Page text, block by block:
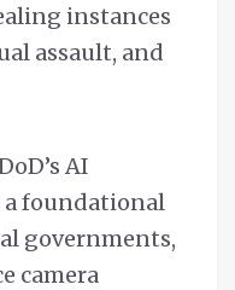
instances
assault, and
AI
a foundational
governments,
camera